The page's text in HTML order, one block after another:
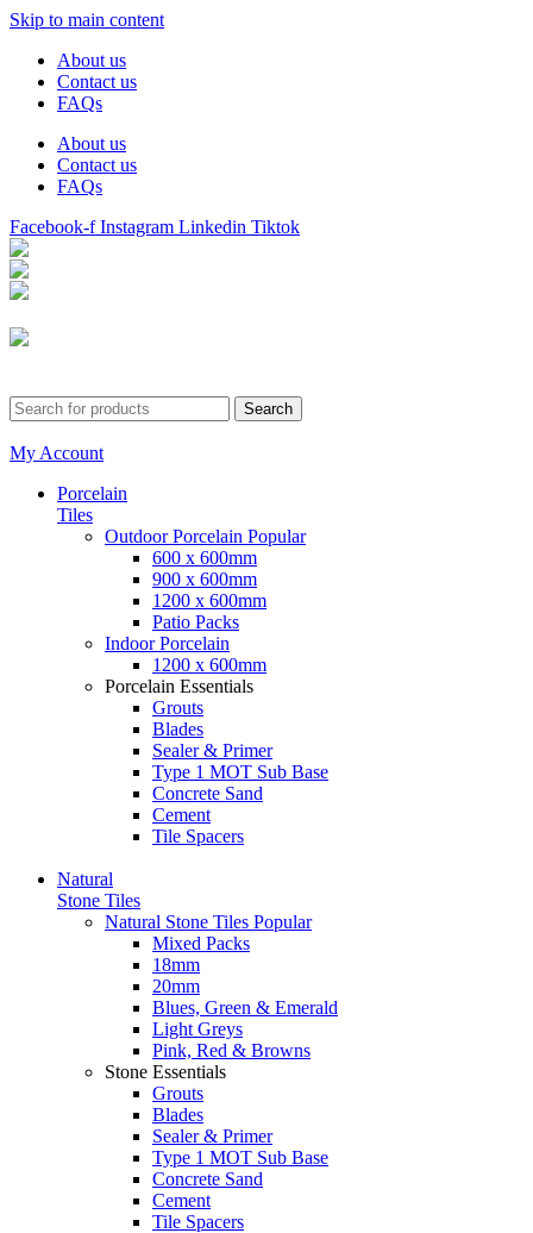
Skip to main content
About us
Contact us
FAQs
About us
Contact us
FAQs
Facebook-f Instagram Linkedin Tiktok
Search
My Account
Porcelain
Tiles
Outdoor Porcelain Popular
600 x 600mm
900 x 600mm
1200 x 600mm
Patio Packs
Indoor Porcelain
1200 x 600mm
Porcelain Essentials
Grouts
Blades
Sealer & Primer
Type 1 MOT Sub Base
Concrete Sand
Cement
Tile Spacers
Natural
Stone Tiles
Natural Stone Tiles Popular
Mixed Packs
18mm
20mm
Blues, Green & Emerald
Light Greys
Pink, Red & Browns
Stone Essentials
Grouts
Blades
Sealer & Primer
Type 1 MOT Sub Base
Concrete Sand
Cement
Tile Spacers